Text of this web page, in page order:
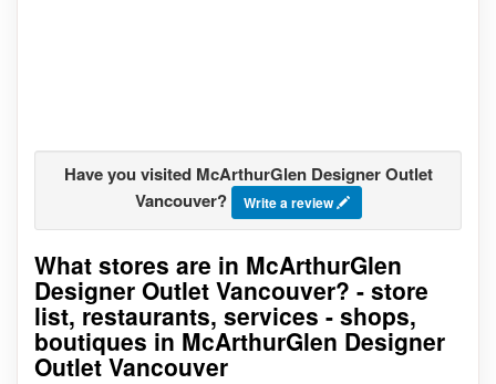
Have you visited McArthurGlen Designer Outlet
Vancouver?
Write a review
Go to stores list
What stores are in McArthurGlen
Designer Outlet Vancouver? - store
list, restaurants, services - shops,
boutiques in McArthurGlen Designer
Outlet Vancouver